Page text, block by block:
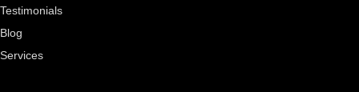
u
r
u
Testimonials
Blog
Services